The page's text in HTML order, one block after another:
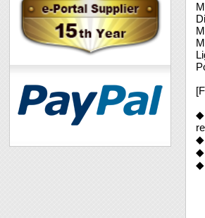
◆
◆
◆
◆